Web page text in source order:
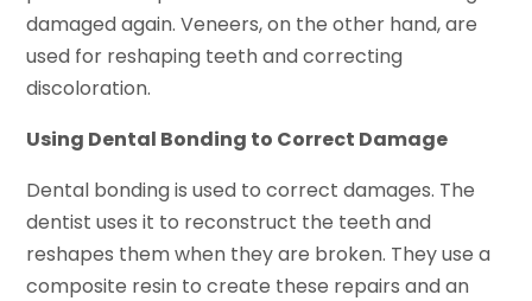
damaged again. Veneers, on the other hand, are
used for reshaping teeth and correcting
discoloration.
Using Dental Bonding to Correct Damage
Dental bonding is used to correct damages. The
dentist uses it to reconstruct the teeth and
reshapes them when they are broken. They use a
composite resin to create these repairs and an